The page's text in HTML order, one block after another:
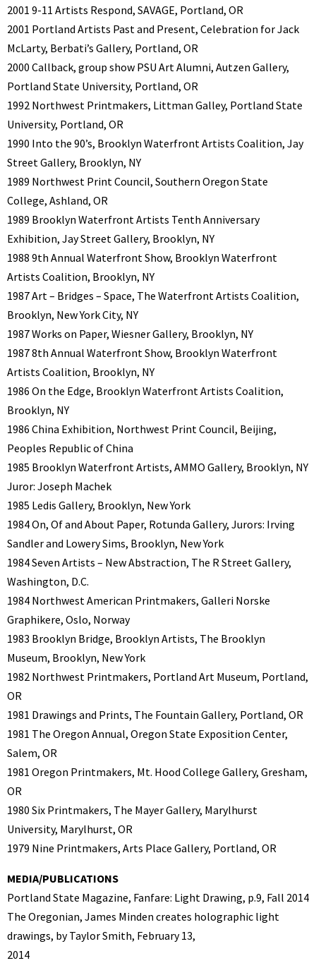
2001 9-11 Artists Respond, SAVAGE, Portland, OR
2001 Portland Artists Past and Present, Celebration for Jack
McLarty, Berbati’s Gallery, Portland, OR
2000 Callback, group show PSU Art Alumni, Autzen Gallery,
Portland State University, Portland, OR
1992 Northwest Printmakers, Littman Galley, Portland State
University, Portland, OR
1990 Into the 90’s, Brooklyn Waterfront Artists Coalition, Jay
Street Gallery, Brooklyn, NY
1989 Northwest Print Council, Southern Oregon State
College, Ashland, OR
1989 Brooklyn Waterfront Artists Tenth Anniversary
Exhibition, Jay Street Gallery, Brooklyn, NY
1988 9th Annual Waterfront Show, Brooklyn Waterfront
Artists Coalition, Brooklyn, NY
1987 Art – Bridges – Space, The Waterfront Artists Coalition,
Brooklyn, New York City, NY
1987 Works on Paper, Wiesner Gallery, Brooklyn, NY
1987 8th Annual Waterfront Show, Brooklyn Waterfront
Artists Coalition, Brooklyn, NY
1986 On the Edge, Brooklyn Waterfront Artists Coalition,
Brooklyn, NY
1986 China Exhibition, Northwest Print Council, Beijing,
Peoples Republic of China
1985 Brooklyn Waterfront Artists, AMMO Gallery, Brooklyn, NY
Juror: Joseph Machek
1985 Ledis Gallery, Brooklyn, New York
1984 On, Of and About Paper, Rotunda Gallery, Jurors: Irving
Sandler and Lowery Sims, Brooklyn, New York
1984 Seven Artists – New Abstraction, The R Street Gallery,
Washington, D.C.
1984 Northwest American Printmakers, Galleri Norske
Graphikere, Oslo, Norway
1983 Brooklyn Bridge, Brooklyn Artists, The Brooklyn
Museum, Brooklyn, New York
1982 Northwest Printmakers, Portland Art Museum, Portland,
OR
1981 Drawings and Prints, The Fountain Gallery, Portland, OR
1981 The Oregon Annual, Oregon State Exposition Center,
Salem, OR
1981 Oregon Printmakers, Mt. Hood College Gallery, Gresham,
OR
1980 Six Printmakers, The Mayer Gallery, Marylhurst
University, Marylhurst, OR
1979 Nine Printmakers, Arts Place Gallery, Portland, OR
MEDIA/PUBLICATIONS
Portland State Magazine, Fanfare: Light Drawing, p.9, Fall 2014
The Oregonian, James Minden creates holographic light
drawings, by Taylor Smith, February 13,
2014